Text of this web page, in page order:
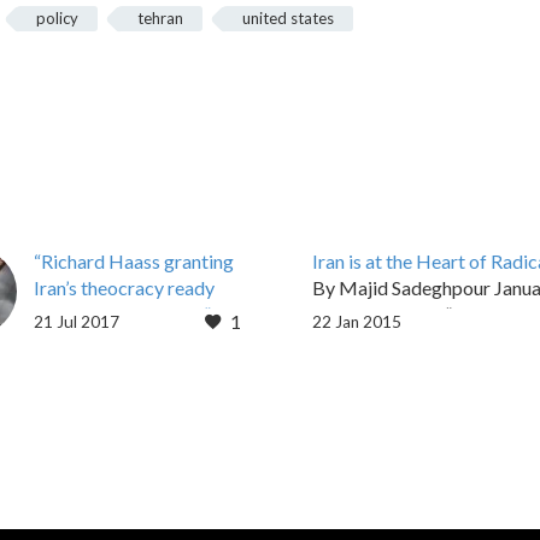
policy tehran united states
“Richard Haass granting
Iran’s theocracy ready
access to @CFR_org”
FM…
1
21 Jul 2017
Iran is at the Heart of
By Majid Sadeghpour
2015, 05:00 pm “A
22 Jan 2015